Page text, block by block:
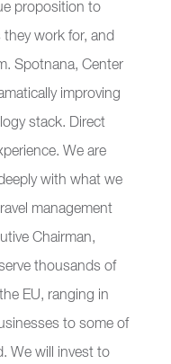
proposition to
they work for, and
Spotnana, Center
improving
stack. Direct
We are
with what we
management
Chairman,
thousands of
EU, ranging in
to some of
We will invest to